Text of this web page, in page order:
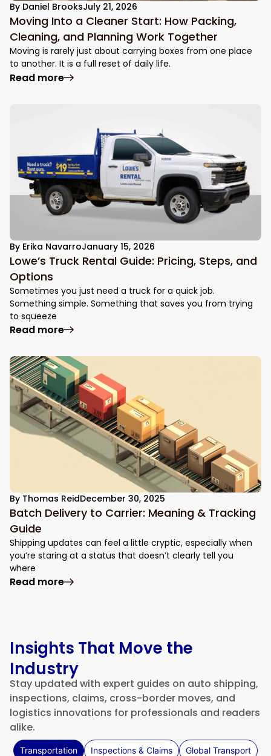
By Daniel BrooksJuly 21, 2026
Moving Into a Cleaner Start: How Packing,
Cleaning, and Planning Work Together
Moving is rarely just about carrying boxes from one place
to another. It is a full reset of daily life.
Read more: Moving Into a Cleaner Start: How
By Erika NavarroJanuary 15, 2026
Lowe’s Truck Rental Guide: Pricing, Steps, and
Options
Sometimes you just need a truck for a quick job.
Something simple. Something that saves you from trying
to squeeze
Read more: Lowe’s Truck Rental Guide: Pricing,
By Thomas ReidDecember 30, 2025
Batch Delivery to Carrier: Meaning & Tracking
Guide
Shipping updates can feel a little cryptic, especially when
you’re staring at a status that doesn’t clearly tell you
where
Read more: Batch Delivery to Carrier: Meaning &
Insights That Move the
Industry
Stay updated with expert guides on auto shipping,
inspections, claims, cross-border moves, and
logistics innovations for professionals and readers
alike.
Transportation Inspections & Claims Global Transport